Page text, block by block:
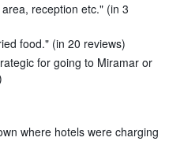
reception etc." (in 3
food." (in 20 reviews)
for going to Miramar or
where hotels were charging